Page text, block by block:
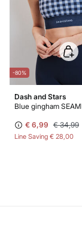
-80%
Dash and Stars
€ 6,99 € 34,99
Line Saving € 28,00